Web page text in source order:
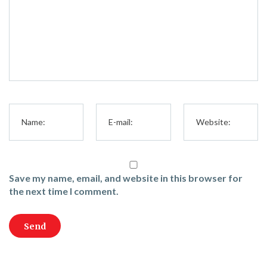
Save my name, email, and website in this browser for
the next time I comment.